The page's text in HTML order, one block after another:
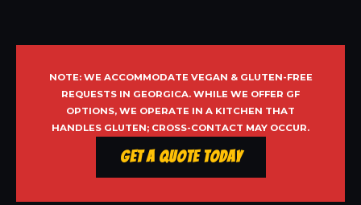
NOTE: WE ACCOMMODATE VEGAN & GLUTEN-FREE
REQUESTS IN GEORGICA. WHILE WE OFFER GF
OPTIONS, WE OPERATE IN A KITCHEN THAT
HANDLES GLUTEN; CROSS-CONTACT MAY OCCUR.
Get a Quote Today